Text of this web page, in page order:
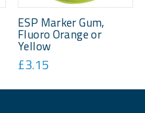
ESP Marker Gum,
Fluoro Orange or
Yellow
£3.15